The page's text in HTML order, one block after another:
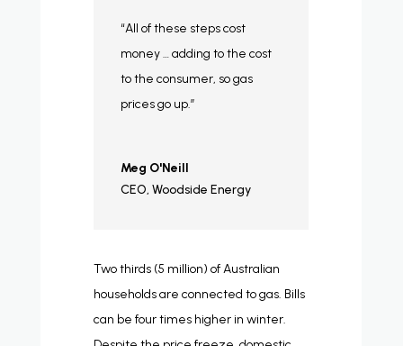
“All of these steps cost
money … adding to the cost
to the consumer, so gas
prices go up.”
Meg O'Neill
CEO, Woodside Energy
Two thirds (5 million) of Australian
households are connected to gas. Bills
can be four times higher in winter.